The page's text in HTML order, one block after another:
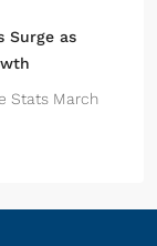
Surge as
Stats March